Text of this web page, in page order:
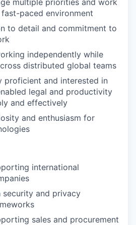
multiple priorities and work
paced environment
to detail and commitment to
independently while
distributed global teams
proficient and interested in
legal and productivity
and effectively
and enthusiasm for
international
security and privacy
sales and procurement